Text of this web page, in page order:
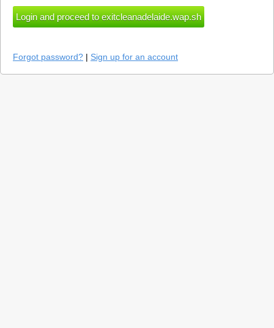
Forgot password? | Sign up for an account